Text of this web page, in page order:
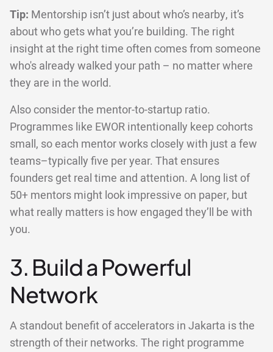
Tip: Mentorship isn’t just about who’s nearby, it’s
about who gets what you’re building. The right
insight at the right time often comes from someone
who's already walked your path – no matter where
they are in the world.
Also consider the mentor-to-startup ratio.
Programmes like EWOR intentionally keep cohorts
small, so each mentor works closely with just a few
teams–typically five per year. That ensures
founders get real time and attention. A long list of
50+ mentors might look impressive on paper, but
what really matters is how engaged they’ll be with
you.
3. Build a Powerful
Network
A standout benefit of accelerators in Jakarta is the
strength of their networks. The right programme